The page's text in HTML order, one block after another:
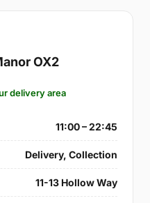
OX2
delivery area
11:00 – 22:45
Delivery, Collection
11-13 Hollow Way